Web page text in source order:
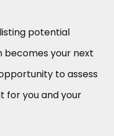
potential
becomes your next
to assess
for you and your